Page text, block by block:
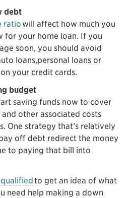
debt
ratiowill affect how much you
for your home loan. If you
soon, you should avoid
loans,personal loans or
your credit cards.
budget
saving funds now to cover
other associated costs
One strategy that’s relatively
off debt redirect the money
to paying that bill into
to get an idea of what
need help making a down